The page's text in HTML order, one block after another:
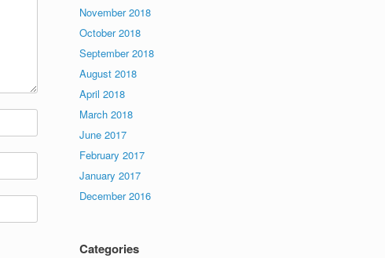
November 2018
October 2018
September 2018
August 2018
April 2018
March 2018
June 2017
February 2017
January 2017
December 2016
Categories